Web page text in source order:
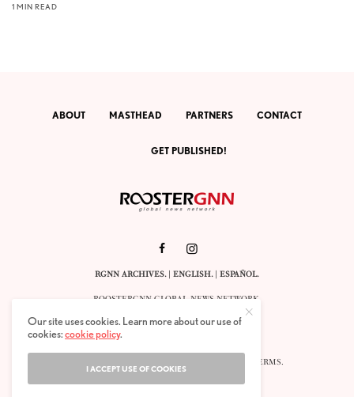
1 MIN READ
ABOUT MASTHEAD PARTNERS CONTACT
GET PUBLISHED!
RGNN ARCHIVES.| ENGLISH. |ESPAÑOL.
ROOSTERGNN GLOBAL NEWS NETWORK.
CALLE VELÁZQUEZ 10. 1ST FLOOR.
E-28001 MADRID. SPAIN.
TERMS.
Our site uses cookies. Learn more about our use of
cookies:cookie policy.
I ACCEPT USE OF COOKIES